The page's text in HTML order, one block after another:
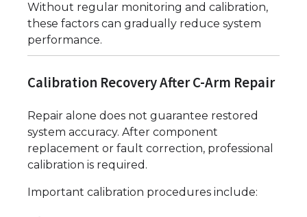
Without regular monitoring and calibration,
these factors can gradually reduce system
performance.
Calibration Recovery After C-Arm Repair
Repair alone does not guarantee restored
system accuracy. After component
replacement or fault correction, professional
calibration is required.
Important calibration procedures include: